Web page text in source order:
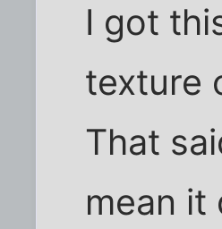
I got
texture
That
mean